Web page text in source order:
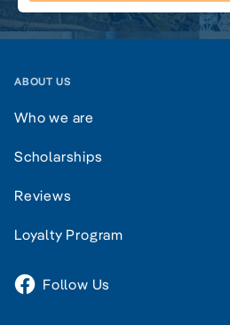
ABOUT US
Who we are
Scholarships
Reviews
Loyalty Program
Follow Us